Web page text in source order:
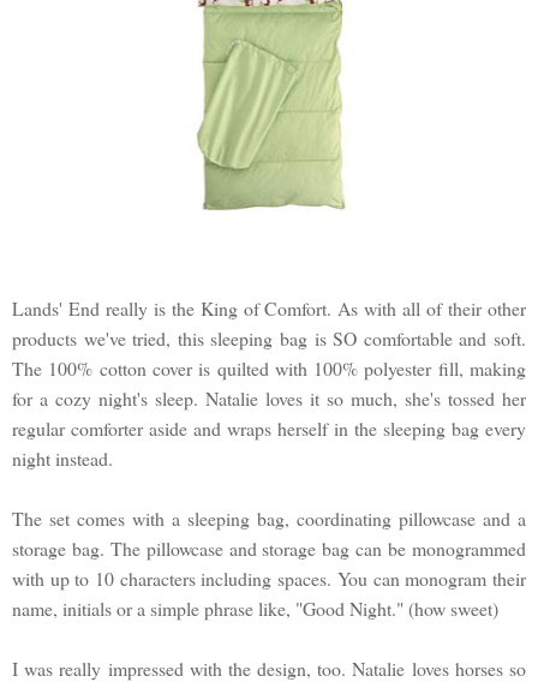
Lands' End really is the King of Comfort. As with all of their other
products we've tried, this sleeping bag is SO comfortable and soft.
The 100% cotton cover is quilted with 100% polyester fill, making
for a cozy night's sleep. Natalie loves it so much, she's tossed her
regular comforter aside and wraps herself in the sleeping bag every
night instead.
The set comes with a sleeping bag, coordinating pillowcase and a
storage bag. The pillowcase and storage bag can be monogrammed
with up to 10 characters including spaces. You can monogram their
name, initials or a simple phrase like, "Good Night." (how sweet)
I was really impressed with the design, too. Natalie loves horses so